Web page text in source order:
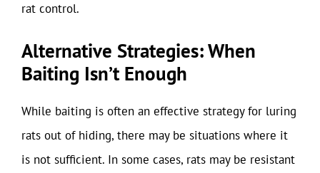
rat control.
Alternative Strategies: When
Baiting Isn’t Enough
While baiting is often an effective strategy for luring
rats out of hiding, there may be situations where it
is not sufficient. In some cases, rats may be resistant